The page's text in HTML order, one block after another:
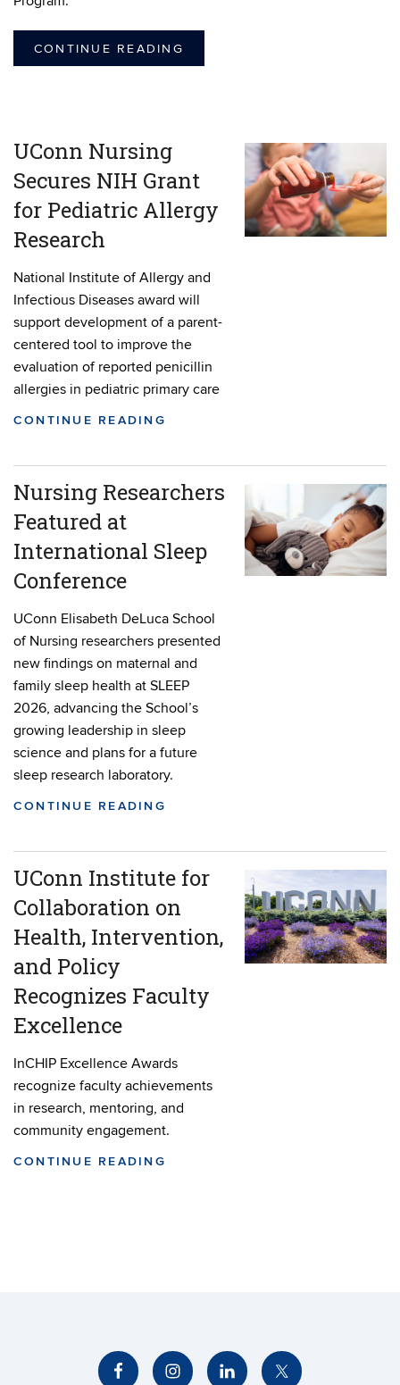
CONTINUE READING
UConn Nursing
Secures NIH Grant
for Pediatric Allergy
Research
National Institute of Allergy and
Infectious Diseases award will
support development of a parent-
centered tool to improve the
evaluation of reported penicillin
allergies in pediatric primary care
CONTINUE READING
Nursing Researchers
Featured at
International Sleep
Conference
UConn Elisabeth DeLuca School
of Nursing researchers presented
new findings on maternal and
family sleep health at SLEEP
2026, advancing the School’s
growing leadership in sleep
science and plans for a future
sleep research laboratory.
CONTINUE READING
UConn Institute for
Collaboration on
Health, Intervention,
and Policy
Recognizes Faculty
Excellence
InCHIP Excellence Awards
recognize faculty achievements
in research, mentoring, and
community engagement.
CONTINUE READING